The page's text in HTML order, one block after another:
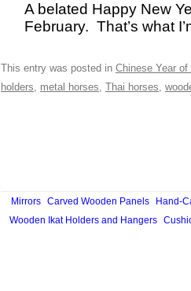
A belated Happy New
February. That’s what
This entry was posted in Chinese Year of
holders, metal horses, Thai horses,
Mirrors Carved Wooden Panels Hand-
Wooden Ikat Holders and Hangers